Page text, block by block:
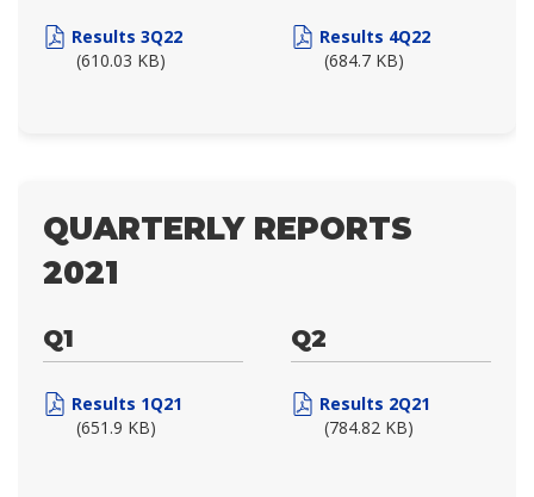
Results 3Q22
(610.03 KB)
Results 4Q22
(684.7 KB)
QUARTERLY REPORTS
2021
Q1
Results 1Q21
(651.9 KB)
Q2
Results 2Q21
(784.82 KB)